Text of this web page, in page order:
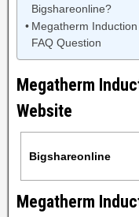
Bigshareonline?
Megatherm
FAQ Question
Megatherm
Website
Bigshareonline
Megatherm